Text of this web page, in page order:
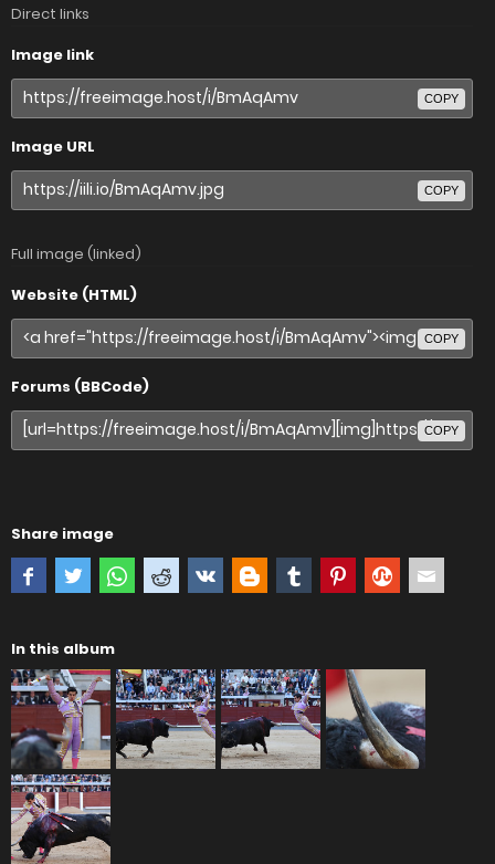
Direct links
Image link
COPY
Image URL
COPY
Full image (linked)
Website (HTML)
COPY
Forums (BBCode)
COPY
Share image
In this album